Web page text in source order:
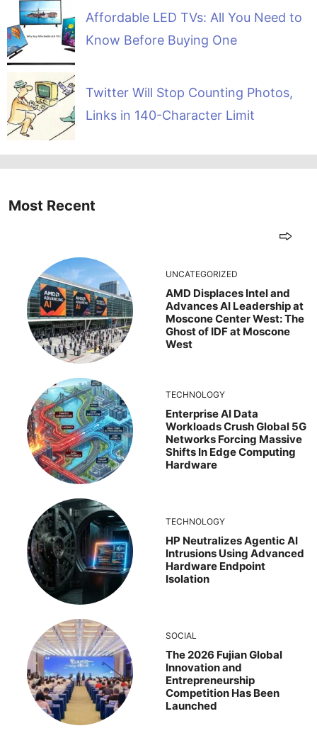
Affordable LED TVs: All You Need to
Know Before Buying One
Twitter Will Stop Counting Photos,
Links in 140-Character Limit
Most Recent
UNCATEGORIZED
AMD Displaces Intel and
Advances AI Leadership at
Moscone Center West: The
Ghost of IDF at Moscone
West
TECHNOLOGY
Enterprise AI Data
Workloads Crush Global 5G
Networks Forcing Massive
Shifts In Edge Computing
Hardware
TECHNOLOGY
HP Neutralizes Agentic AI
Intrusions Using Advanced
Hardware Endpoint
Isolation
SOCIAL
The 2026 Fujian Global
Innovation and
Entrepreneurship
Competition Has Been
Launched